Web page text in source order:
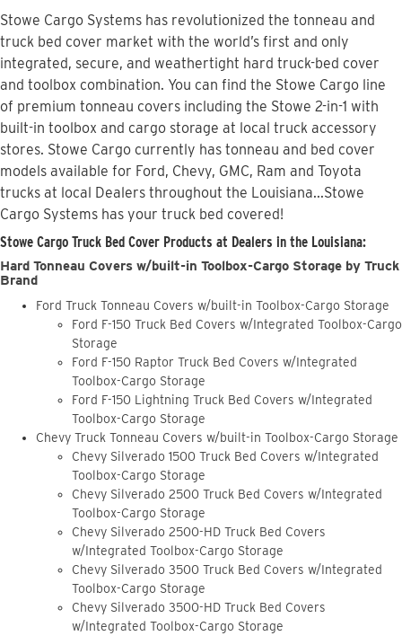
Stowe Cargo Systems has revolutionized the tonneau and
truck bed cover market with the world’s first and only
integrated, secure, and weathertight hard truck-bed cover
and toolbox combination. You can find the Stowe Cargo line
of premium tonneau covers including the Stowe 2-in-1 with
built-in toolbox and cargo storage at local truck accessory
stores. Stowe Cargo currently has tonneau and bed cover
models available for Ford, Chevy, GMC, Ram and Toyota
trucks at local Dealers throughout the Louisiana...Stowe
Cargo Systems has your truck bed covered!
Stowe Cargo Truck Bed Cover Products at Dealers in the Louisiana:
Hard Tonneau Covers w/built-in Toolbox-Cargo Storage by Truck
Brand
Ford Truck Tonneau Covers w/built-in Toolbox-Cargo Storage
Ford F-150 Truck Bed Covers w/Integrated Toolbox-Cargo
Storage
Ford F-150 Raptor Truck Bed Covers w/Integrated
Toolbox-Cargo Storage
Ford F-150 Lightning Truck Bed Covers w/Integrated
Toolbox-Cargo Storage
Chevy Truck Tonneau Covers w/built-in Toolbox-Cargo Storage
Chevy Silverado 1500 Truck Bed Covers w/Integrated
Toolbox-Cargo Storage
Chevy Silverado 2500 Truck Bed Covers w/Integrated
Toolbox-Cargo Storage
Chevy Silverado 2500-HD Truck Bed Covers
w/Integrated Toolbox-Cargo Storage
Chevy Silverado 3500 Truck Bed Covers w/Integrated
Toolbox-Cargo Storage
Chevy Silverado 3500-HD Truck Bed Covers
w/Integrated Toolbox-Cargo Storage